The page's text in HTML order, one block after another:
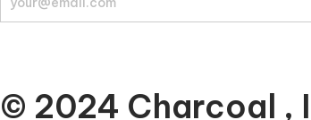
© 2024 Charcoal ,